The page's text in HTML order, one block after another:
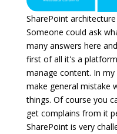
SharePoint architecture
Someone could ask
many answers here
first of all it's a
manage content. In
make general mistake
things. Of course you
get complains from it
SharePoint is very